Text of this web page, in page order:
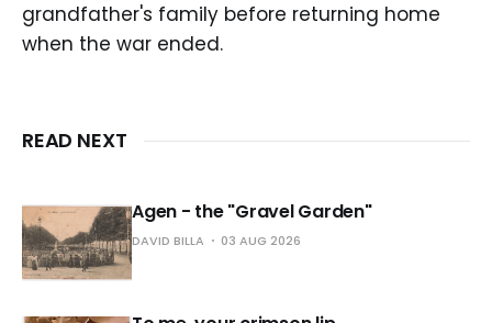
grandfather's family before returning home
when the war ended.
READ NEXT
Agen - the "Gravel Garden"
DAVID BILLA 03 AUG 2026